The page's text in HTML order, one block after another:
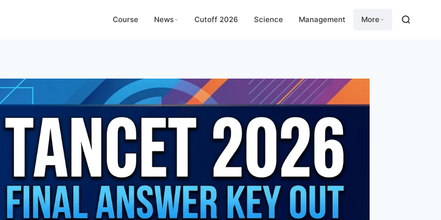
Course News Cutoff 2026 Science Management More